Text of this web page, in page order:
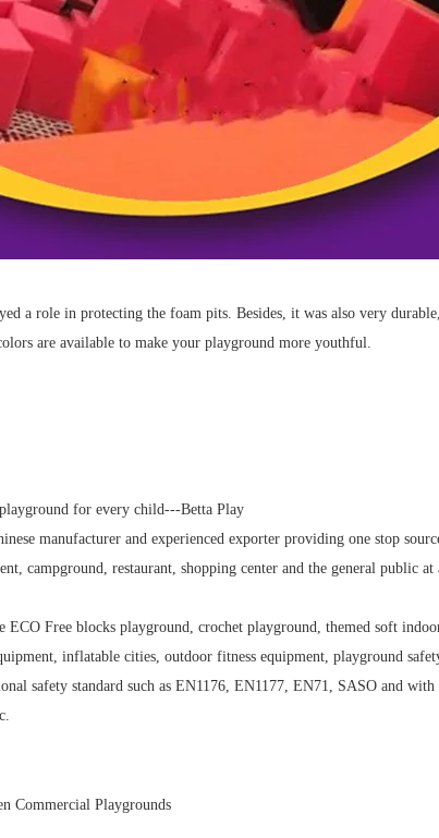
a role in protecting the foam pits. Besides, it was also very
are available to make your playground more youthful.
for every child---Betta Play
manufacturer and experienced exporter providing one stop
campground, restaurant, shopping center and the general public
ECO Free blocks playground, crochet playground, themed soft
inflatable cities, outdoor fitness equipment, playground
safety standard such as EN1176, EN1177, EN71, SASO and
Commercial Playgrounds